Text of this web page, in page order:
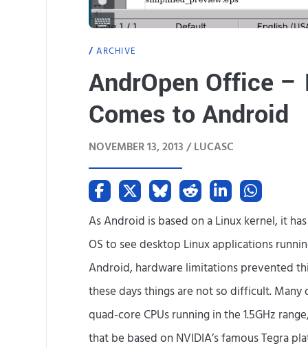
ARCHIVE
AndrOpen Office –
Comes to Android
NOVEMBER 13, 2013 /LUCASC
As Android is based on a Linux kernel, it
OS to see desktop Linux applications
Android, hardware limitations prevented
these days things are not so difficult.
quad-core CPUs running in the 1.5GHz
that be based on NVIDIA’s famous Tegra